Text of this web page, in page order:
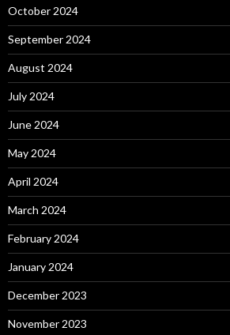
October 2024
September 2024
August 2024
July 2024
June 2024
May 2024
April 2024
March 2024
February 2024
January 2024
December 2023
November 2023